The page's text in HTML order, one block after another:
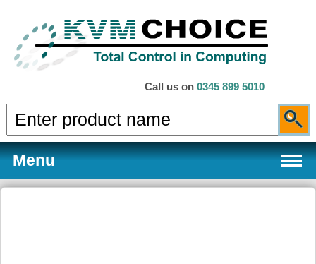
Call us on 0345 899 5010
Menu